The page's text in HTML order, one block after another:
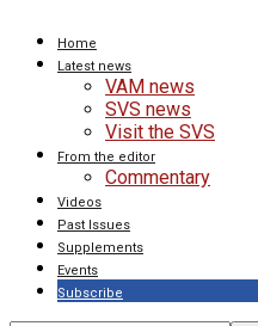
Home
Latest news
VAM news
SVS news
Visit the SVS
From the editor
Commentary
Videos
Past Issues
Supplements
Events
Subscribe